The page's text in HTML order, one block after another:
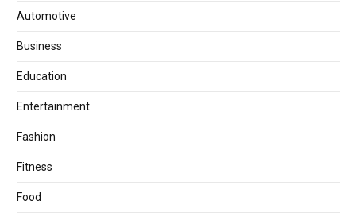
Automotive
Business
Education
Entertainment
Fashion
Fitness
Food